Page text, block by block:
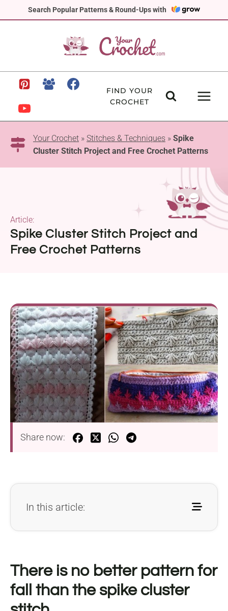
Search Popular Patterns & Round-Ups with
to
FIND YOUR
CROCHET
Your Crochet » Stitches & Techniques » Spike
Cluster Stitch Project and Free Crochet Patterns
Spike Cluster Stitch Project and
Free Crochet Patterns
Article:
Share now:
In this article:
There is no better pattern for
fall than the spike cluster